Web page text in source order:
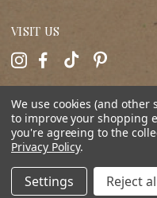
VISIT US
HELP
ABOUT
SHOP
We use cookies (and
to improve your shopping
you're agreeing to the
Privacy Policy.
Settings Reject